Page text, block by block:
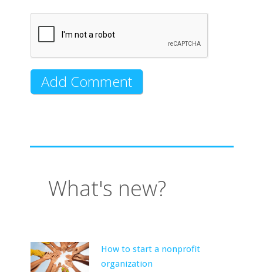
What's new?
How to start a nonprofit
organization